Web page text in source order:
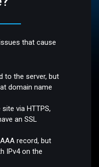
that cause
to the server, but
domain name
via HTTPS,
an SSL
record, but
IPv4 on the